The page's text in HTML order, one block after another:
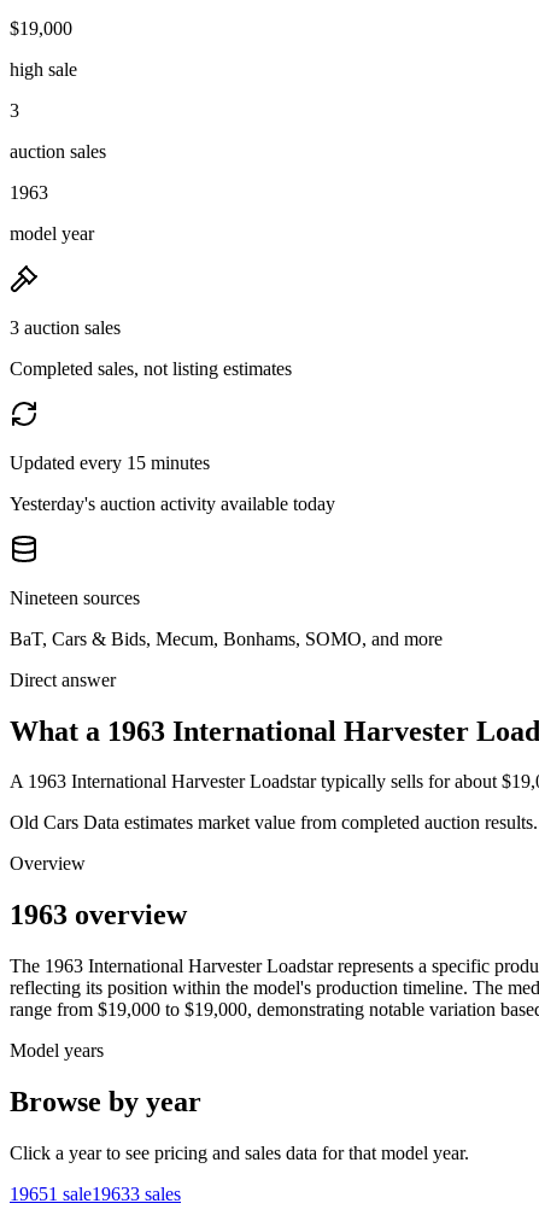
$19,000
high sale
3
auction sales
1963
model year
3 auction sales
Completed sales, not listing estimates
Updated every 15 minutes
Yesterday's auction activity available today
Nineteen sources
BaT, Cars & Bids, Mecum, Bonhams, SOMO, and more
Direct answer
What a 1963 International Harvester
A 1963 International Harvester Loadstartypically sells for about
Old Cars Data estimates market value from completed auction
Overview
1963 overview
The 1963 International Harvester Loadstarrepresents a specific
reflecting its position within the model's production timeline. The
range from $19,000 to $19,000, demonstrating notable variation
Model years
Browse by year
Click a year to see pricing and sales data for that model year.
19651 sale19633 sales